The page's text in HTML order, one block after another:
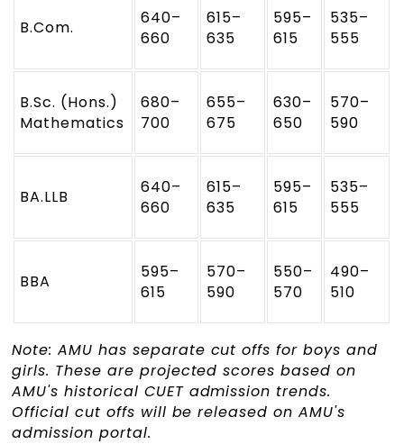
B.Com.
640–
660
615–
635
595–
615
535–
555
B.Sc. (Hons.)
Mathematics
680–
700
655–
675
630–
650
570–
590
BA.LLB
640–
660
615–
635
595–
615
535–
555
BBA
595–
615
570–
590
550–
570
490–
510
Note: AMU has separate cut offs for boys and
girls. These are projected scores based on
AMU's historical CUET admission trends.
Official cut offs will be released on AMU's
admission portal.